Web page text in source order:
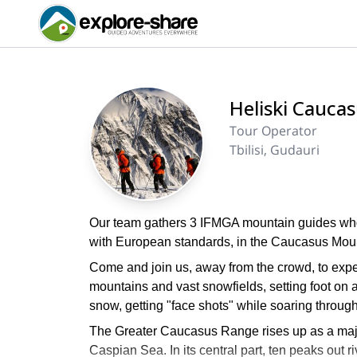
Heliski
Tour Operator
Tbilisi, Gudauri
Our team gathers 3 IFMGA mountain guides
with European standards, in the Caucasus
Come and join us, away from the crowd, to
mountains and vast snowfields, setting foot
snow, getting "face shots" while soaring
The Greater Caucasus Range rises up as a
Caspian Sea. In its central part, ten peaks out